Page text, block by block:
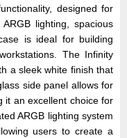
designed for
lighting, spacious
is ideal for building
The Infinity
a sleek white finish that
side panel allows for
it an excellent choice for
ARGB lighting system
users to create a